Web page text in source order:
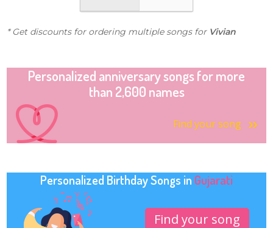
* Get discounts for ordering multiple songs for Vivian
Personalized anniversary songs for more
than 2,600 names
Find your song
Personalized Birthday Songs in Gujarati
Find your song